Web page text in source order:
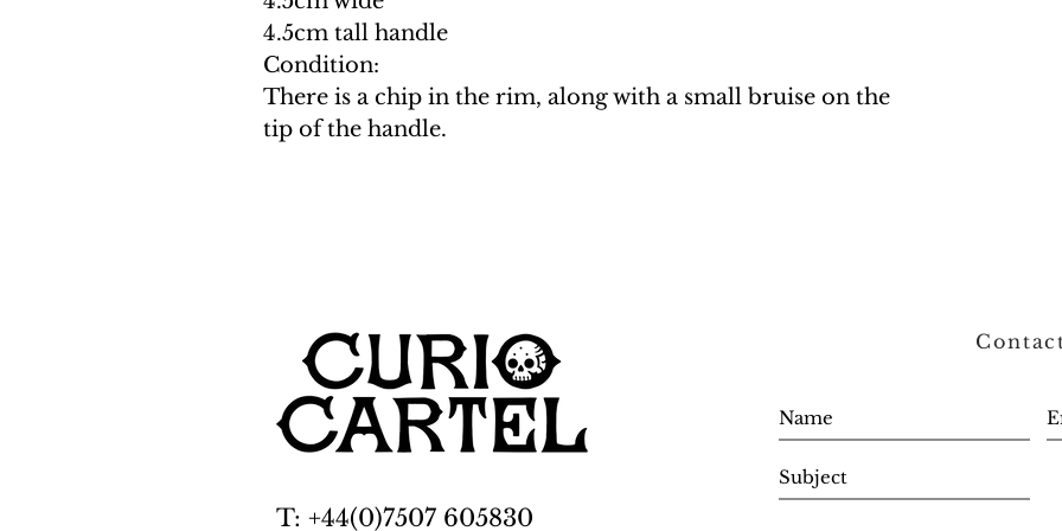
4.5cm tall handle
Condition:
There is a chip in the rim, along with a small bruise on the
tip of the handle.
T: +44(0)7507 605830